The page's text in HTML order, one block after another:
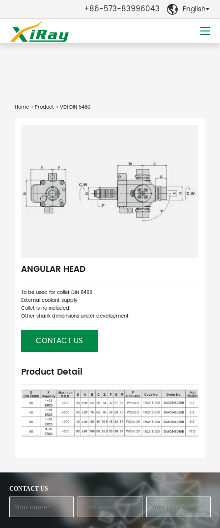
+86-573-83996043  English
Home > Product > VDI DIN 5480
ANGULAR HEAD
To be used for collet DIN 6499
External coolant supply
Collet is no included
Other shank dimensions under development
CONTACT US
Product Detail
CONTACT US